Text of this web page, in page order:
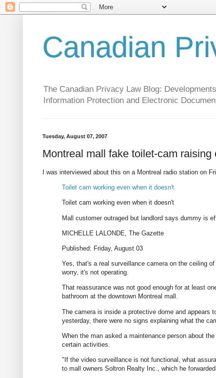
Canadian
The Canadian Privacy Law Blog:
Information Protection and Electronic
Tuesday, August 07, 2007
Montreal mall fake toilet-cam raising
I was interviewed about this on a Montreal radio station on
Toilet cam working even when it doesn't
Toilet cam working even when it doesn't
Mall customer outraged but landlord says dummy is
MICHELLE LALONDE, The Gazette
Published: Friday, August 03
Yes, that's a real surveillance camera on the ceiling
worry, it's not operating.
That reassurance was not good enough for at least
bathroom at the downtown Montreal mall.
The camera is inside a protective dome and appears
yesterday, there were no signs explaining what the
When the man asked a maintenance person about
certain activities.
"If the video surveillance is not functional, what
to mall owners Soltron Realty Inc., which he